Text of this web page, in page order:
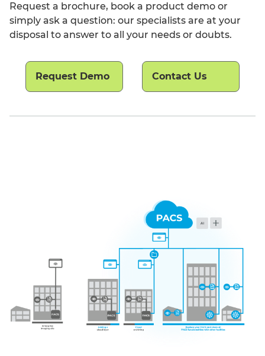
Request a brochure, book a product demo or
simply ask a question: our specialists are at your
disposal to answer to all your needs or doubts.
Request Demo Contact Us